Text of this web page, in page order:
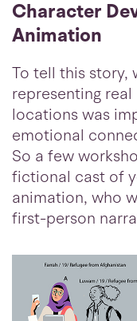
Character
Animation
To tell this story,
representing
locations was
emotional
So a few
fictional cast of
animation, who
first-person